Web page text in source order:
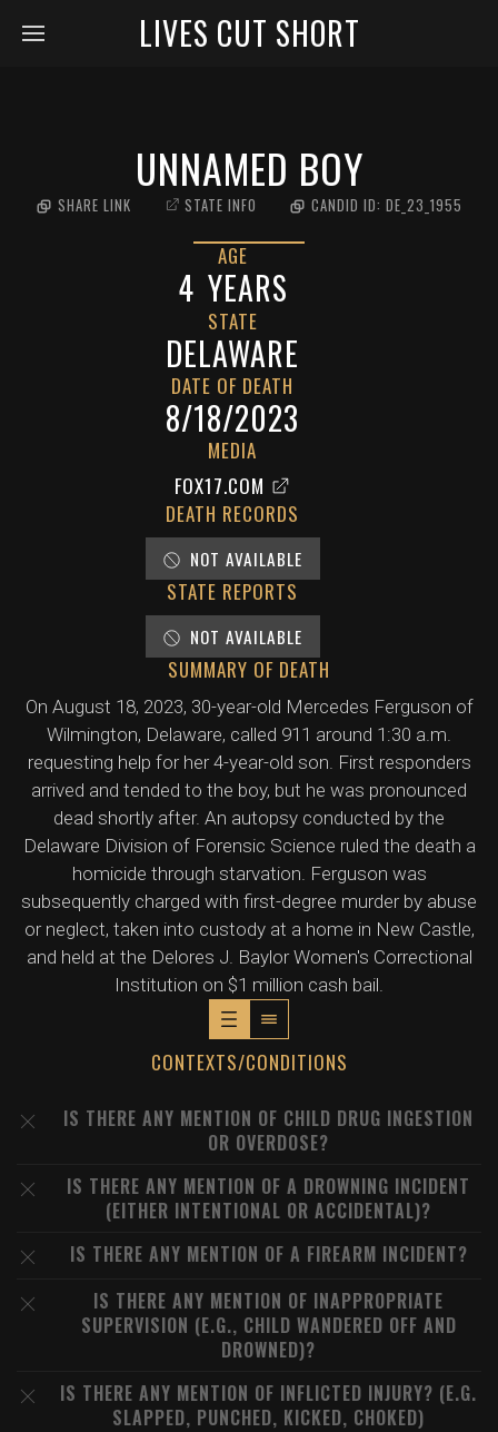
LIVES CUT SHORT
UNNAMED BOY
SHARE LINK STATE INFO CANDID ID: DE_23_1955
AGE
4 YEARS
STATE
DELAWARE
DATE OF DEATH
8/18/2023
MEDIA
FOX17.COM
DEATH RECORDS
NOT AVAILABLE
STATE REPORTS
NOT AVAILABLE
SUMMARY OF DEATH
On August 18, 2023, 30-year-old Mercedes Ferguson of
Wilmington, Delaware, called 911 around 1:30 a.m.
requesting help for her 4-year-old son. First responders
arrived and tended to the boy, but he was pronounced
dead shortly after. An autopsy conducted by the
Delaware Division of Forensic Science ruled the death a
homicide through starvation. Ferguson was
subsequently charged with first-degree murder by abuse
or neglect, taken into custody at a home in New Castle,
and held at the Delores J. Baylor Women's Correctional
Institution on $1 million cash bail.
CONTEXTS/CONDITIONS
IS THERE ANY MENTION OF CHILD DRUG INGESTION
OR OVERDOSE?
IS THERE ANY MENTION OF A DROWNING INCIDENT
(EITHER INTENTIONAL OR ACCIDENTAL)?
IS THERE ANY MENTION OF A FIREARM INCIDENT?
IS THERE ANY MENTION OF INAPPROPRIATE
SUPERVISION (E.G., CHILD WANDERED OFF AND
DROWNED)?
IS THERE ANY MENTION OF INFLICTED INJURY? (E.G.
SLAPPED, PUNCHED, KICKED, CHOKED)